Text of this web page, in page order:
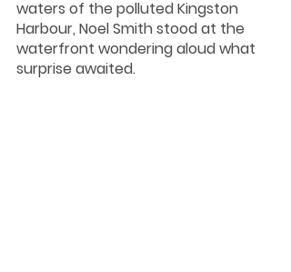
waters of the polluted Kingston
Harbour, Noel Smith stood at the
waterfront wondering aloud what
surprise awaited.